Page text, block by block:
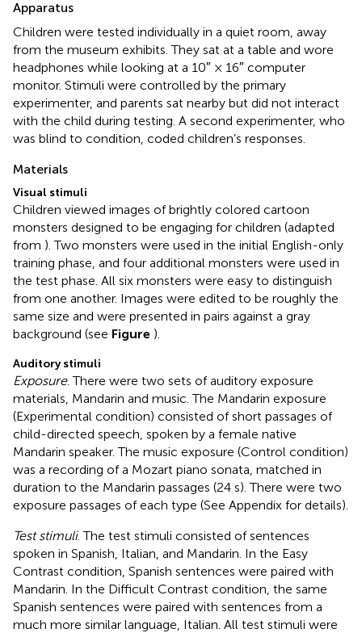
Apparatus
Children were tested individually in a quiet room, away
from the museum exhibits. They sat at a table and wore
headphones while looking at a 10″ × 16″ computer
monitor. Stimuli were controlled by the primary
experimenter, and parents sat nearby but did not interact
with the child during testing. A second experimenter, who
was blind to condition, coded children’s responses.
Materials
Visual stimuli
Children viewed images of brightly colored cartoon
monsters designed to be engaging for children (adapted
from ). Two monsters were used in the initial English-only
training phase, and four additional monsters were used in
the test phase. All six monsters were easy to distinguish
from one another. Images were edited to be roughly the
same size and were presented in pairs against a gray
background (see Figure ).
Auditory stimuli
Exposure. There were two sets of auditory exposure
materials, Mandarin and music. The Mandarin exposure
(Experimental condition) consisted of short passages of
child-directed speech, spoken by a female native
Mandarin speaker. The music exposure (Control condition)
was a recording of a Mozart piano sonata, matched in
duration to the Mandarin passages (24 s). There were two
exposure passages of each type (See Appendix for details).
Test stimuli. The test stimuli consisted of sentences
spoken in Spanish, Italian, and Mandarin. In the Easy
Contrast condition, Spanish sentences were paired with
Mandarin. In the Difficult Contrast condition, the same
Spanish sentences were paired with sentences from a
much more similar language, Italian. All test stimuli were